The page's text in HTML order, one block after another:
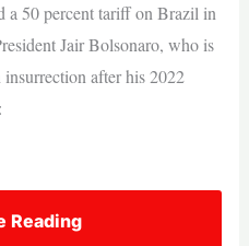
a 50 percent tariff on Brazil in
Jair Bolsonaro, who is
after his 2022
Reading